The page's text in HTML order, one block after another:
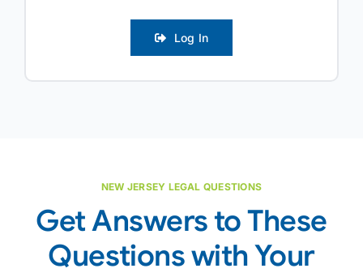
Log In
NEW JERSEY LEGAL QUESTIONS
Get Answers to These
Questions with Your